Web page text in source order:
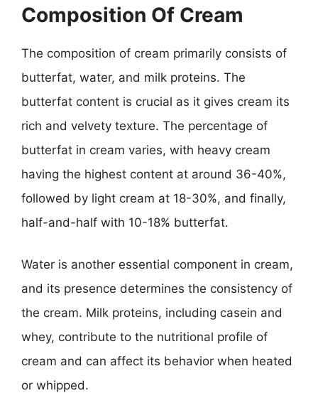
Composition Of Cream
The composition of cream primarily consists of
butterfat, water, and milk proteins. The
butterfat content is crucial as it gives cream its
rich and velvety texture. The percentage of
butterfat in cream varies, with heavy cream
having the highest content at around 36-40%,
followed by light cream at 18-30%, and finally,
half-and-half with 10-18% butterfat.
Water is another essential component in cream,
and its presence determines the consistency of
the cream. Milk proteins, including casein and
whey, contribute to the nutritional profile of
cream and can affect its behavior when heated
or whipped.